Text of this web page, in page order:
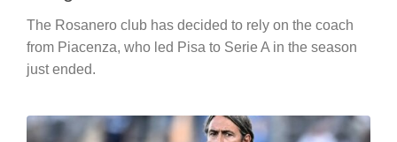
The Rosanero club has decided to rely on the coach
from Piacenza, who led Pisa to Serie A in the season
just ended.